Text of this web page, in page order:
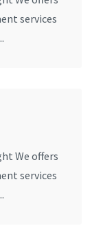
services
We offers
services